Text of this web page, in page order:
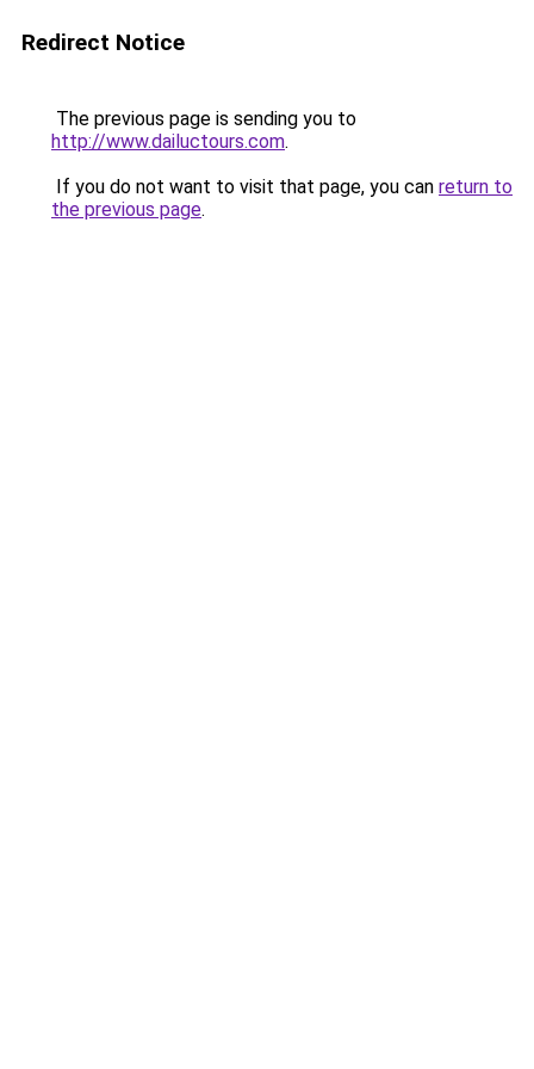
Redirect Notice
The previous page is sending you to
http://www.dailuctours.com.
If you do not want to visit that page, you can return to
the previous page.